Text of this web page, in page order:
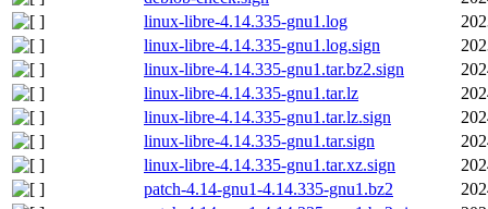
linux-libre-4.14.335-gnu1.log
linux-libre-4.14.335-gnu1.log.sign
linux-libre-4.14.335-gnu1.tar.bz2.sign
linux-libre-4.14.335-gnu1.tar.lz
linux-libre-4.14.335-gnu1.tar.lz.sign
linux-libre-4.14.335-gnu1.tar.sign
linux-libre-4.14.335-gnu1.tar.xz.sign
patch-4.14-gnu1-4.14.335-gnu1.bz2